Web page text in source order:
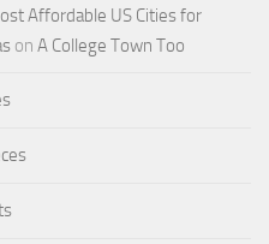
Affordable US Cities for
on A College Town Too